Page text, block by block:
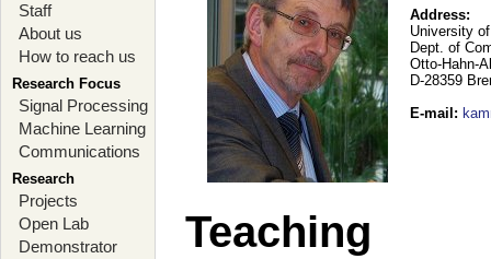
Staff
About us
How to reach us
Research Focus
Signal Processing
Machine Learning
Communications
Research
Projects
Open Lab
Demonstrator
Address:
University
Dept. of
Otto-Hahn-
D-28359
E-mail :
Teaching